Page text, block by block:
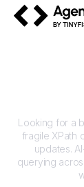
Looking for a
fragile XPath
updates.
querying